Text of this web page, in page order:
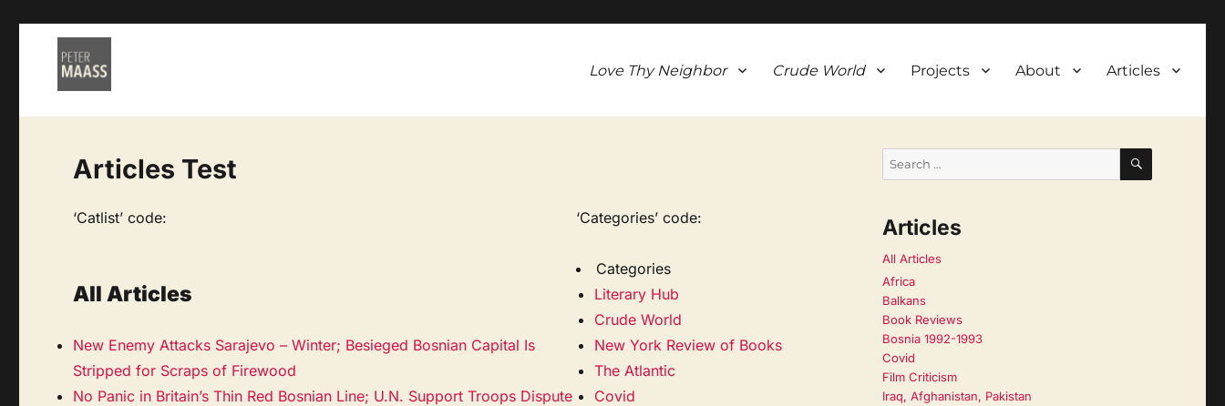
Love Thy Neighbor Crude World Projects About Articles
Articles Test
‘Catlist’ code:
All Articles
New Enemy Attacks Sarajevo – Winter; Besieged Bosnian Capital Is
Stripped for Scraps of Firewood
No Panic in Britain’s Thin Red Bosnian Line; U.N. Support Troops Dispute
‘Categories’ code:
Categories
Literary Hub
Crude World
New York Review of Books
The Atlantic
Covid
SEARCH
Articles
All Articles
Africa
Balkans
Book Reviews
Bosnia 1992-1993
Covid
Film Criticism
Iraq, Afghanistan, Pakistan